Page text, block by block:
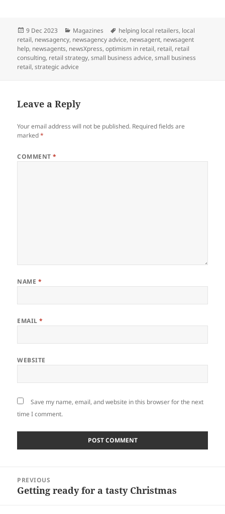
Posted
on
9 Dec 2023 Categories
Magazines Tags
helping local retailers, local
retail, newsagency, newsagency advice, newsagent, newsagent
help, newsagents, newsXpress,optimism in retail, retail, retail
consulting, retail strategy,small business advice,small business
retail,strategic advice
Leave a Reply
Your email address will not be published. Required fields are
marked*
COMMENT*
NAME *
EMAIL*
WEBSITE
Save my name, email, and website in this browser for the next
time I comment.
navigation
PREVIOUS
Previous
Getting ready for a tasty Christmas